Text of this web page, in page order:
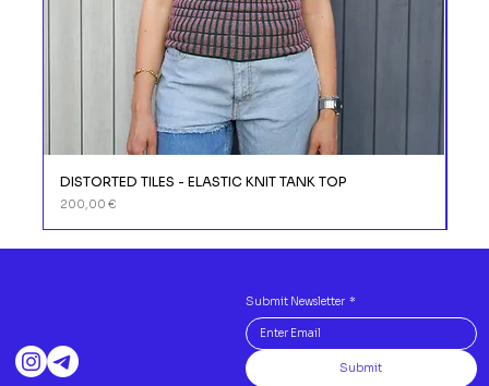
DISTORTED TILES - ELASTIC KNIT TANK TOP
Prix
200,00 €
Submit Newsletter *
Submit